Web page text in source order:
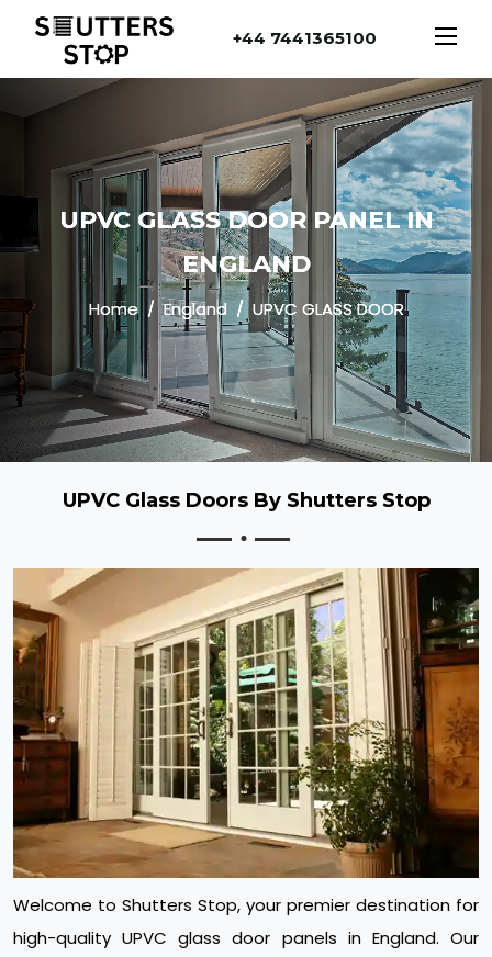
+44 7441365100
UPVC GLASS DOOR PANEL IN
ENGLAND
Home England UPVC GLASS DOOR
UPVC Glass Doors By Shutters Stop
Welcome to Shutters Stop, your premier destination for
high-quality UPVC glass door panels in England. Our